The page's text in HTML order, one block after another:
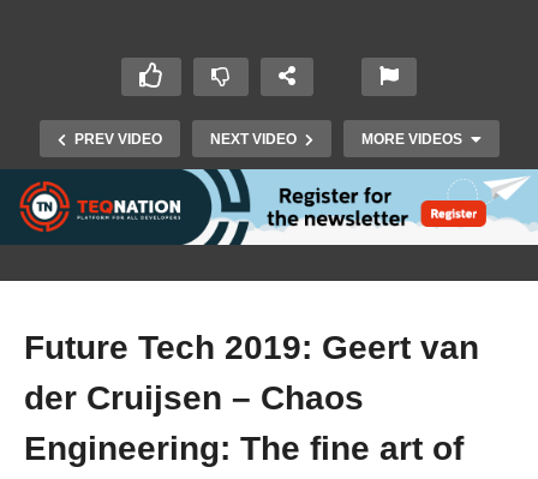
PREV VIDEO NEXT VIDEO MORE VIDEOS
Future Tech 2019: Martin Opdam – Dawn of the
planet of artificial intelligence
Future Tech 2019: Geert van
der Cruijsen – Chaos
Engineering: The fine art of